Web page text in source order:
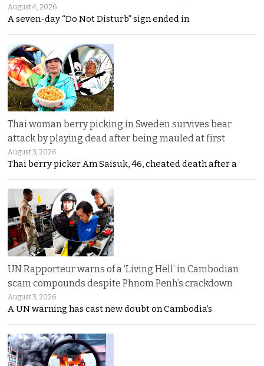
August 4, 2026
A seven-day “Do Not Disturb” sign ended in
Thai woman berry picking in Sweden survives bear
attack by playing dead after being mauled at first
August 3, 2026
Thai berry picker Am Saisuk, 46, cheated death after a
UN Rapporteur warns of a ‘Living Hell’ in Cambodian
scam compounds despite Phnom Penh’s crackdown
August 3, 2026
A UN warning has cast new doubt on Cambodia’s